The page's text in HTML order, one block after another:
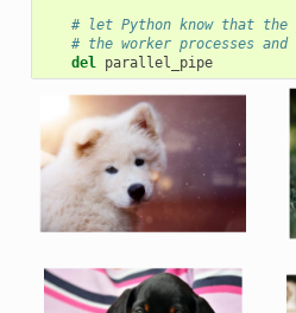
# let Python know that
# the worker processes
del parallel_pipe